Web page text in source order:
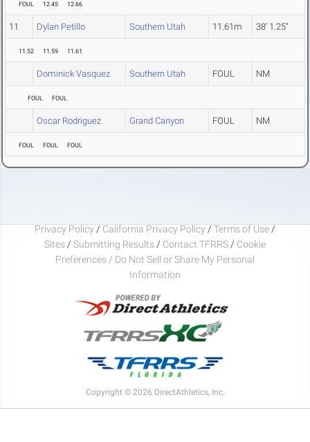
FOUL 12.45 12.66
11 Dylan Petillo Southern Utah 11.61m 38' 1.25"
11.52 11.59 11.61
Dominick Vasquez Southern Utah FOUL NM
FOUL FOUL
Oscar Rodriguez Grand Canyon FOUL NM
FOUL FOUL FOUL
Privacy Policy / California Privacy Policy / Terms of Use /
Sites / Submitting Results / Contact TFRRS / Cookie
Preferences / Do Not Sell or Share My Personal
Information
Copyright © 2026 DirectAthletics, Inc.